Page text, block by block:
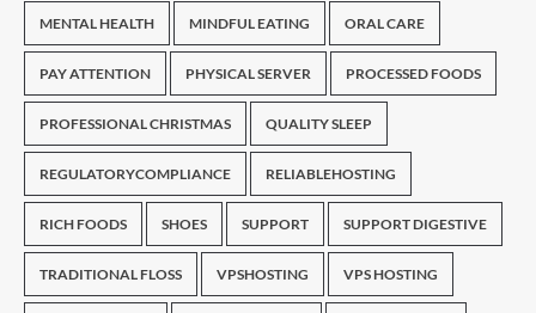
MENTAL HEALTH MINDFUL EATING ORAL CARE
PAY ATTENTION PHYSICAL SERVER PROCESSED FOODS
PROFESSIONAL CHRISTMAS QUALITY SLEEP
REGULATORYCOMPLIANCE RELIABLEHOSTING
RICH FOODS SHOES SUPPORT SUPPORT DIGESTIVE
TRADITIONAL FLOSS VPSHOSTING VPS HOSTING